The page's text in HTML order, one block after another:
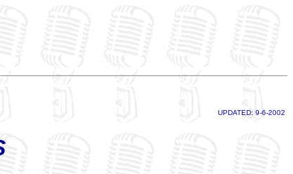
UPDATED: 9-6-2002